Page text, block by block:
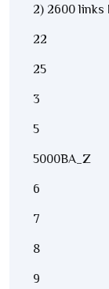
2) 2600
22
25
3
5
5000BA_Z
6
7
8
9